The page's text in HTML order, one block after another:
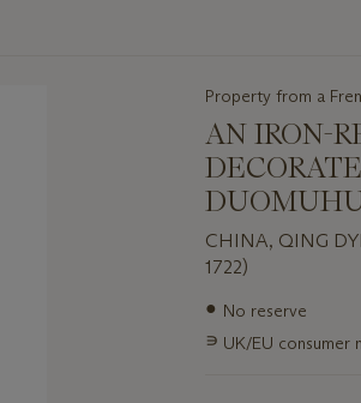
Property from a
AN IRON-
CHINA, QING
1722)
Important
about
● No reserve
∍ UK/EU consumer